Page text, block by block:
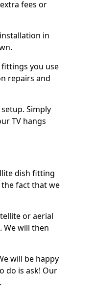
fees or
in
fittings you use
repairs and
Simply
TV hangs
dish fitting
fact that we
or aerial
We will then
will be happy
do is ask! Our